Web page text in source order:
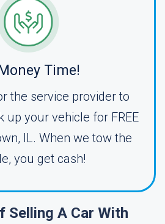
Time!
the service provider to
up your vehicle for FREE
IL. When we tow the
you get cash!
Selling A Car With